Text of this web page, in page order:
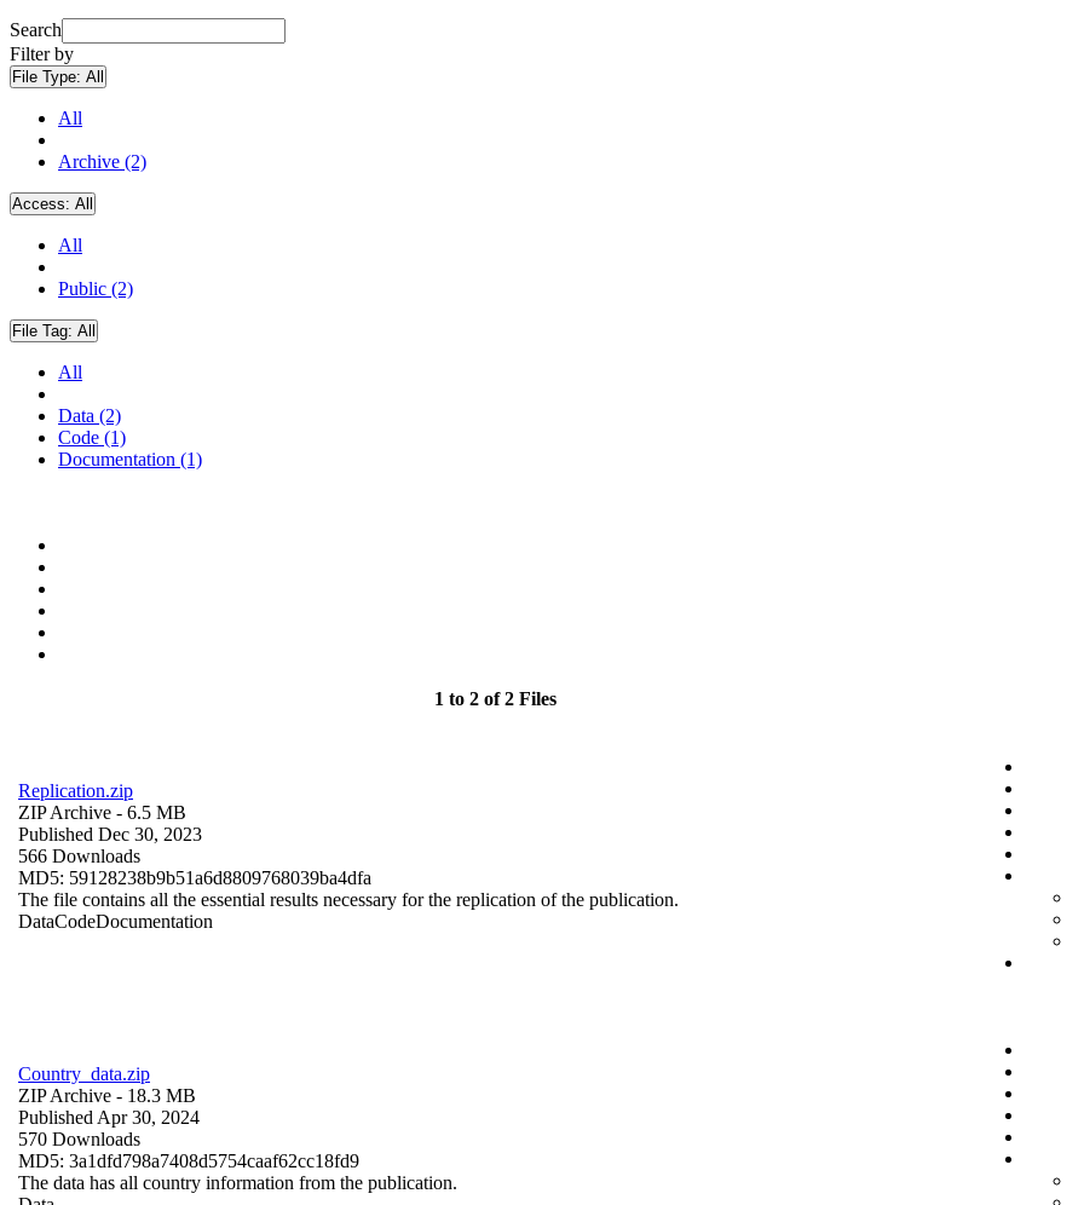
Search
Filter by
File Type: All
All
Archive (2)
Access: All
All
Public (2)
File Tag: All
All
Data (2)
Code (1)
Documentation (1)
1 to 2 of 2 Files
Replication.zip
ZIP Archive - 6.5 MB
Published Dec 30, 2023
566 Downloads
MD5: 59128238b9b51a6d8809768039ba4dfa
The file contains all the essential results necessary for the replication of the publication.
DataCodeDocumentation
Country_data.zip
ZIP Archive - 18.3 MB
Published Apr 30, 2024
570 Downloads
MD5: 3a1dfd798a7408d5754caaf62cc18fd9
The data has all country information from the publication.